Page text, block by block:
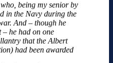
being my senior by
in the Navy during the
And – though he
– he had on one
that the Albert
had been awarded